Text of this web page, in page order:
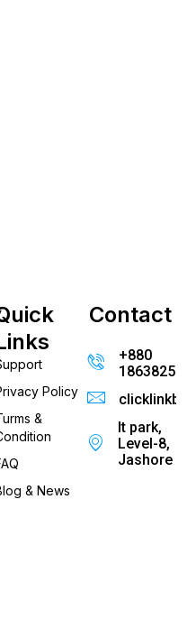
Policy
&
& News
Contact
+880
It park,
Level-8,
Jashore